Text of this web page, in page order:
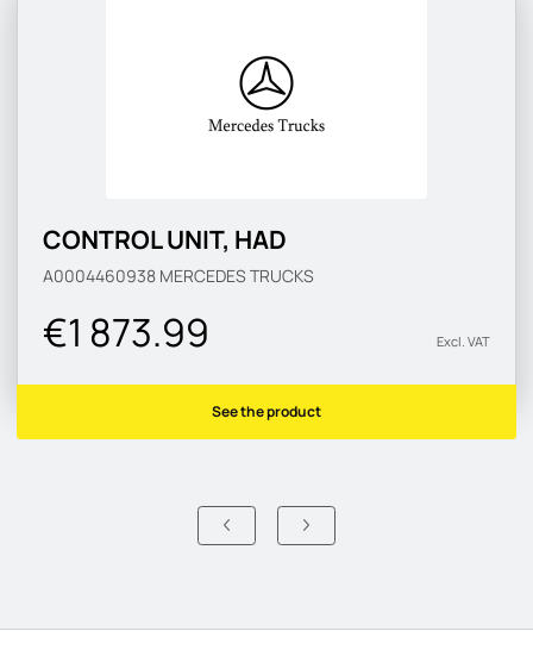
CONTROL UNIT, HAD
A0004460938 MERCEDES TRUCKS
€1 873.99 Excl. VAT
See the product